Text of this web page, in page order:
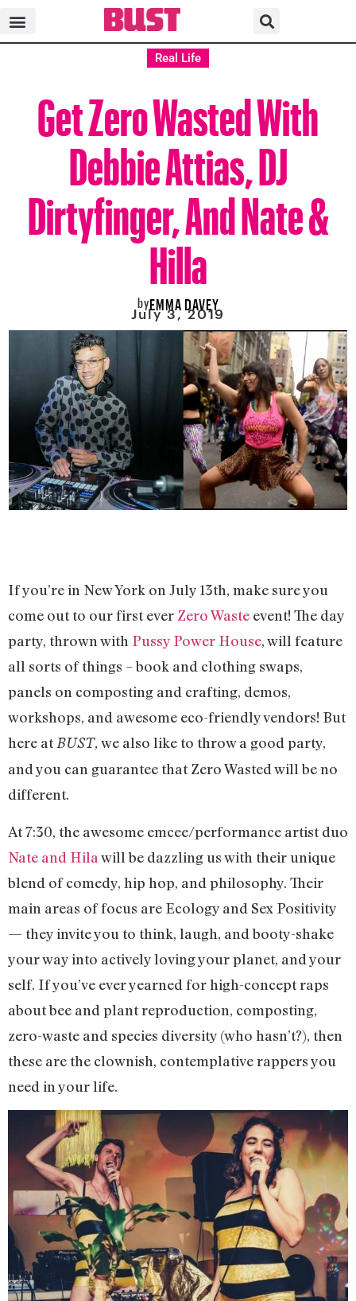
Real Life
Get Zero Wasted With
Debbie Attias, DJ
Dirtyfinger, And Nate &
Hilla
byEMMA DAVEY
July 3, 2019
If you’re in New York on July 13th, make sure you
come out to our first ever Zero Waste event! The day
party, thrown with Pussy Power House, will feature
all sorts of things – book and clothing swaps,
panels on composting and crafting, demos,
workshops, and awesome eco-friendly vendors! But
here atBUST, we also like to throw a good party,
and you can guarantee that Zero Wasted will be no
different.
At 7:30, the awesome emcee/performance artist duo
Nate and Hila will be dazzling us with their unique
blend of comedy, hip hop, and philosophy. Their
main areas of focus are Ecology and Sex Positivity
— they invite you to think, laugh, and booty-shake
your way into actively loving your planet, and your
self. If you’ve ever yearned for high-concept raps
about bee and plant reproduction, composting,
zero-waste and species diversity (who hasn’t?), then
these are the clownish, contemplative rappers you
need in your life.